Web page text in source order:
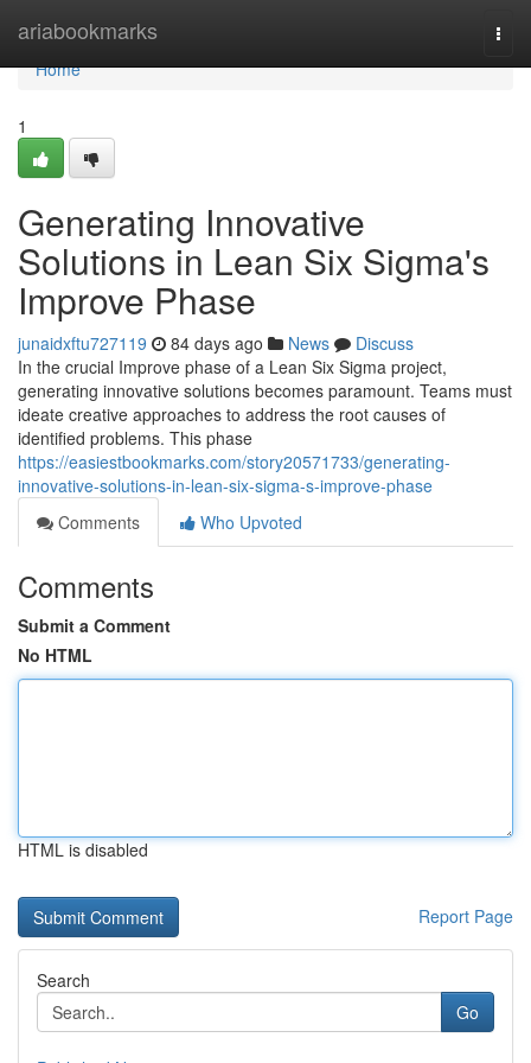
ariabookmarks
Home
Home
1
Generating Innovative
Solutions in Lean Six Sigma's
Improve Phase
junaidxftu727119 84 days ago News
Discuss
In the crucial Improve phase of a Lean Six Sigma project,
generating innovative solutions becomes paramount. Teams must
ideate creative approaches to address the root causes of
identified problems. This phase
https://easiestbookmarks.com/story20571733/generating-
innovative-solutions-in-lean-six-sigma-s-improve-phase
Comments
Who Upvoted
Comments
Submit a Comment
No HTML
HTML is disabled
Report Page
Search
Go